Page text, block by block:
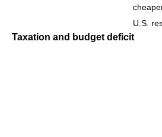
U.S.
Taxation and budget deficit